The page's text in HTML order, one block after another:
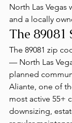
North Las
and a locally
The 89081
The 89081 zip
— North Las
planned
Aliante, one of
most active 55+
downsizing,